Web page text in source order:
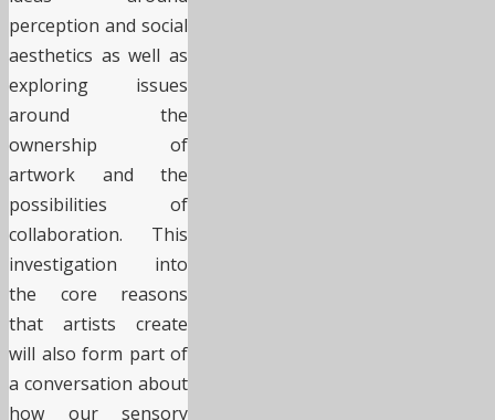
perception and social
aesthetics as well as
exploring issues
around the
ownership of
artwork and the
possibilities of
collaboration. This
investigation into
the core reasons
that artists create
will also form part of
a conversation about
how our sensory